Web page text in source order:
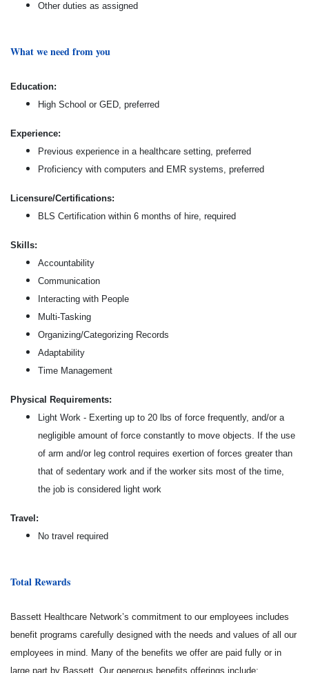
Other duties as assigned
What we need from you
Education:
High School or GED, preferred
Experience:
Previous experience in a healthcare setting, preferred
Proficiency with computers and EMR systems, preferred
Licensure/Certifications:
BLS Certification within 6 months of hire, required
Skills:
Accountability
Communication
Interacting with People
Multi-Tasking
Organizing/Categorizing Records
Adaptability
Time Management
Physical Requirements:
Light Work - Exerting up to 20 lbs of force frequently, and/or a
negligible amount of force constantly to move objects. If the use
of arm and/or leg control requires exertion of forces greater than
that of sedentary work and if the worker sits most of the time,
the job is considered light work
Travel:
No travel required
Total Rewards
Bassett Healthcare Network’s commitment to our employees includes
benefit programs carefully designed with the needs and values of all our
employees in mind. Many of the benefits we offer are paid fully or in
large part by Bassett. Our generous benefits offerings include: